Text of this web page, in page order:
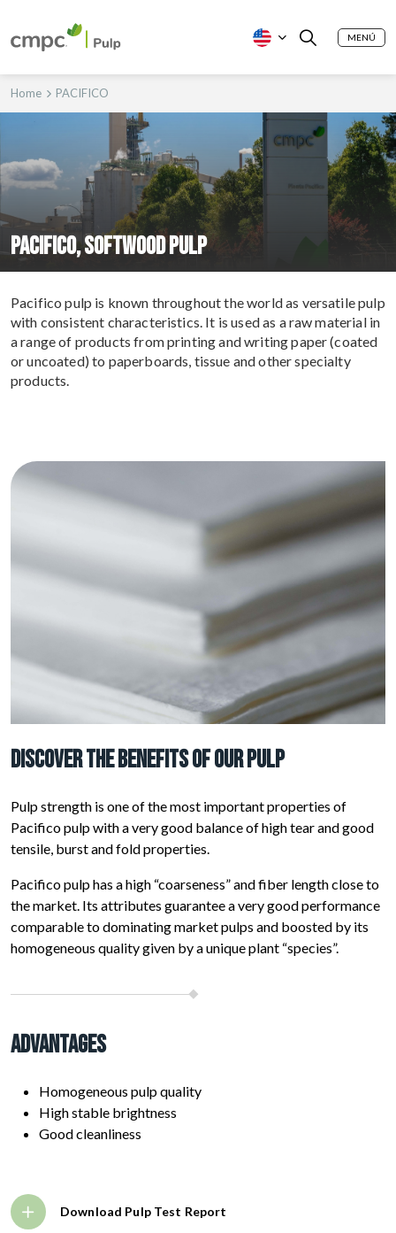
MENÚ
Home PACIFICO
PACIFICO, SOFTWOOD PULP
Pacifico pulp is known throughout the world as versatile pulp
with consistent characteristics. It is used as a raw material in
a range of products from printing and writing paper (coated
or uncoated) to paperboards, tissue and other specialty
products.
Discover the benefits of our Pulp
Pulp strength is one of the most important properties of
Pacifico pulp with a very good balance of high tear and good
tensile, burst and fold properties.
Pacifico pulp has a high “coarseness” and fiber length close to
the market. Its attributes guarantee a very good performance
comparable to dominating market pulps and boosted by its
homogeneous quality given by a unique plant “species”.
Advantages
Homogeneous pulp quality
High stable brightness
Good cleanliness
Download Pulp Test Report